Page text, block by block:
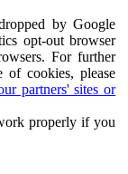
by Google
opt-out browser
For further
of cookies, please
partners' sites or
properly if you